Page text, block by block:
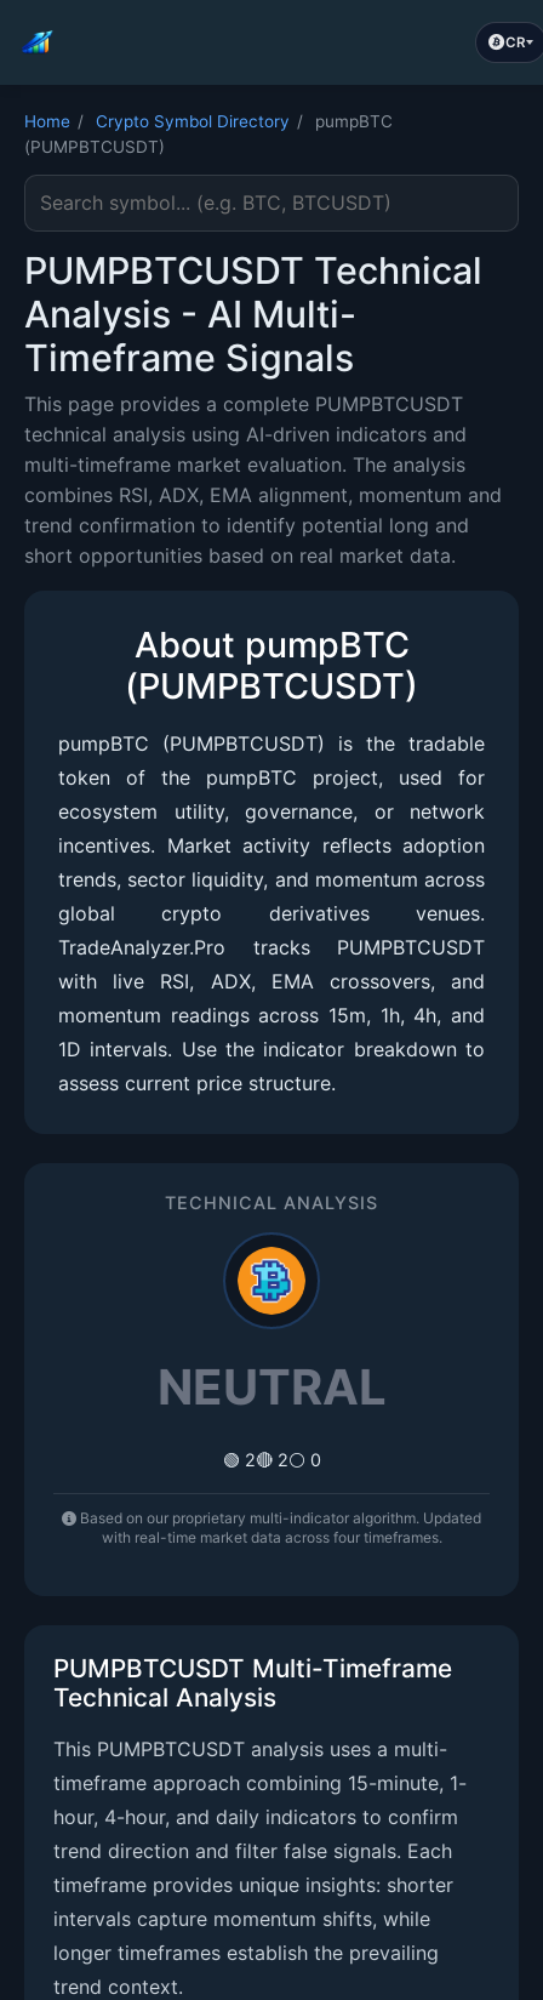
CR
Home / Crypto Symbol Directory /
pumpBTC
(PUMPBTCUSDT)
Search cryptocurrency symbol
PUMPBTCUSDT Technical
Analysis - AI Multi-
Timeframe Signals
This page provides a complete PUMPBTCUSDT
technical analysis using AI-driven indicators and
multi-timeframe market evaluation. The analysis
combines RSI, ADX, EMA alignment, momentum and
trend confirmation to identify potential long and
short opportunities based on real market data.
About pumpBTC
(PUMPBTCUSDT)
pumpBTC (PUMPBTCUSDT) is the tradable
token of the pumpBTC project, used for
ecosystem utility, governance, or network
incentives. Market activity reflects adoption
trends, sector liquidity, and momentum across
global crypto derivatives venues.
TradeAnalyzer.Pro tracks PUMPBTCUSDT
with live RSI, ADX, EMA crossovers, and
momentum readings across 15m, 1h, 4h, and
1D intervals. Use the indicator breakdown to
assess current price structure.
TECHNICAL ANALYSIS
NEUTRAL
🟢 2🔴 2⚪ 0
Based on our proprietary multi-indicator algorithm. Updated
with real-time market data across four timeframes.
PUMPBTCUSDT Multi-Timeframe
Technical Analysis
This PUMPBTCUSDT analysis uses a multi-
timeframe approach combining 15-minute, 1-
hour, 4-hour, and daily indicators to confirm
trend direction and filter false signals. Each
timeframe provides unique insights: shorter
intervals capture momentum shifts, while
longer timeframes establish the prevailing
trend context.